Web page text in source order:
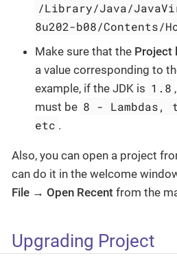
/Library/Java/
8u202-b08/Contents/
Make sure that the Project
a value corresponding to
example, if the JDK is 1.8
must be 8 - Lambdas,
etc .
Also, you can open a project
can do it in the welcome
File → Open Recent from the
Upgrading Project